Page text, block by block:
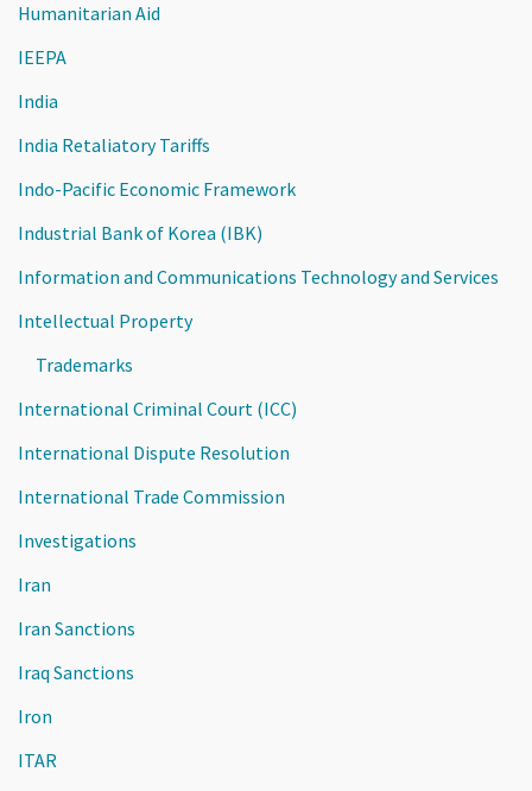
Humanitarian Aid
IEEPA
India
India Retaliatory Tariffs
Indo-Pacific Economic Framework
Industrial Bank of Korea (IBK)
Information and Communications Technology and Services
Intellectual Property
Trademarks
International Criminal Court (ICC)
International Dispute Resolution
International Trade Commission
Investigations
Iran
Iran Sanctions
Iraq Sanctions
Iron
ITAR